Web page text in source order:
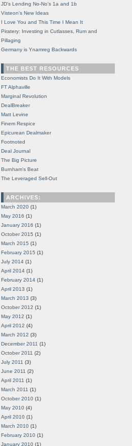
JD's Lending No-No's 1a and 1b
Visteon's New Ideas
I Love You and This Time I Mean It
Piratery: Investing in Cutlasses, Rum and
Pillaging
Germany is Ynamreg Backwards
THE BEST RESOURCES
Economists Do It With Models
FT Alphaville
Marginal Revolution
DealBreaker
Matt Levine
Finem Respice
Epicurean Dealmaker
Footnoted
Deal Journal
The Big Picture
Burnham's Beat
The Leveraged Sell-Out
ARCHIVES:
March 2020 (1)
May 2016 (1)
January 2016 (1)
October 2015 (1)
March 2015 (1)
February 2015 (1)
July 2014 (1)
April 2014 (1)
February 2014 (1)
April 2013 (1)
March 2013 (3)
October 2012 (1)
May 2012 (1)
April 2012 (4)
March 2012 (3)
December 2011 (1)
October 2011 (2)
July 2011 (3)
June 2011 (2)
April 2011 (1)
March 2011 (1)
October 2010 (1)
May 2010 (4)
April 2010 (1)
March 2010 (1)
February 2010 (1)
January 2010 (1)